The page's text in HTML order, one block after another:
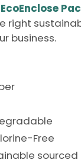
EcoEnclose
right
business.
Free
sourced